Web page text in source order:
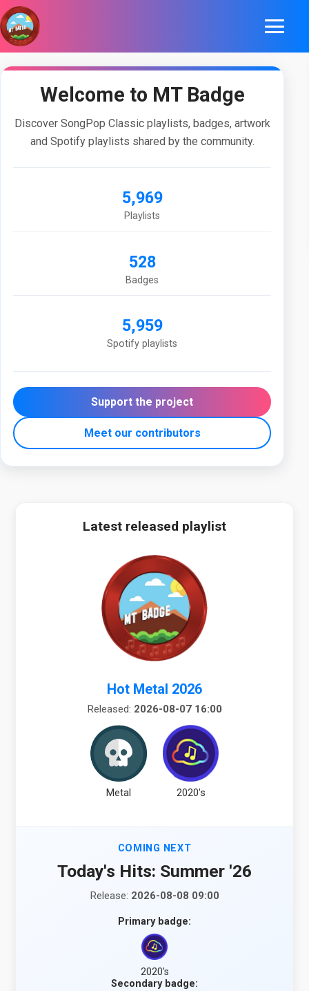
Welcome to MT Badge
Discover SongPop Classic playlists, badges, artwork
and Spotify playlists shared by the community.
5,969
Playlists
528
Badges
5,959
Spotify playlists
Support the project
Meet our contributors
Latest released playlist
Hot Metal 2026
Released: 2026-08-07 16:00
Metal 2020's
COMING NEXT
Today's Hits: Summer '26
Release: 2026-08-08 09:00
Primary badge:
2020's
Secondary badge: